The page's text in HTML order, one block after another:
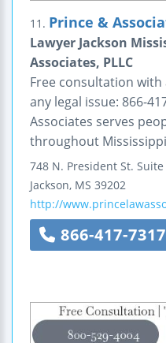
11. Prince &
Lawyer Jackson
Associates, PLLC
Free consultation
any legal issue: 866-
Associates serves
throughout
748 N. President St. Suite
Jackson, MS 39202
http://
866-417-7317